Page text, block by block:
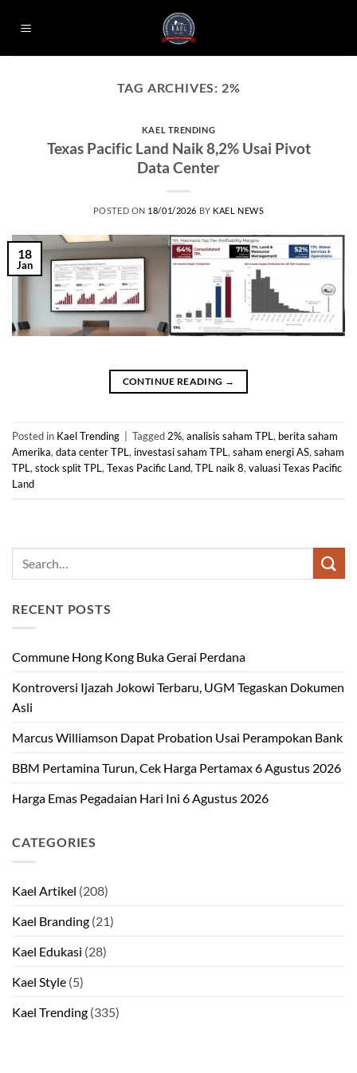
TAG ARCHIVES: 2%
KAEL TRENDING
Texas Pacific Land Naik 8,2% Usai Pivot
Data Center
POSTED ON 18/01/2026 BY KAEL NEWS
18
Jan
CONTINUE READING →
Posted in Kael Trending Tagged 2%, analisis saham TPL, berita saham
Amerika, data center TPL, investasi saham TPL, saham energi AS, saham
TPL, stock split TPL, Texas Pacific Land, TPL naik 8, valuasi Texas Pacific
Land
RECENT POSTS
Commune Hong Kong Buka Gerai Perdana
Kontroversi Ijazah Jokowi Terbaru, UGM Tegaskan Dokumen
Asli
Marcus Williamson Dapat Probation Usai Perampokan Bank
BBM Pertamina Turun, Cek Harga Pertamax 6 Agustus 2026
Harga Emas Pegadaian Hari Ini 6 Agustus 2026
CATEGORIES
Kael Artikel (208)
Kael Branding (21)
Kael Edukasi (28)
Kael Style (5)
Kael Trending (335)